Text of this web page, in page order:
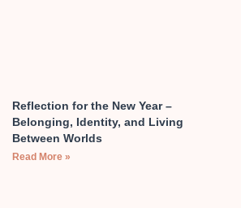
Reflection for the New Year –
Belonging, Identity, and Living
Between Worlds
Read More »